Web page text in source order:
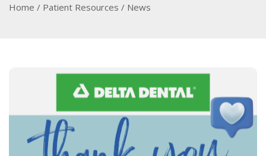
Home / Patient Resources / News